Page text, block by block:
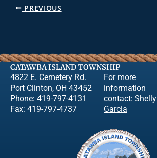
PREVIOUS
CATAWBA ISLAND TOWNSHIP
4822 E. Cemetery Rd.
Port Clinton, OH 43452
Phone: 419-797-4131
Fax: 419-797-4737
For more
information
contact: Shelly
Garcia